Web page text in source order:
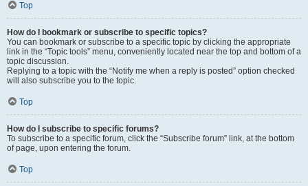
Top
How do I bookmark or subscribe to specific topics?
You can bookmark or subscribe to a specific topic by clicking the appropriate
link in the “Topic tools” menu, conveniently located near the top and bottom of a
topic discussion.
Replying to a topic with the “Notify me when a reply is posted” option checked
will also subscribe you to the topic.
Top
How do I subscribe to specific forums?
To subscribe to a specific forum, click the “Subscribe forum” link, at the bottom
of page, upon entering the forum.
Top